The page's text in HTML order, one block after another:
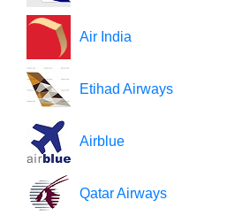
Air India
Etihad Airways
Airblue
Qatar Airways